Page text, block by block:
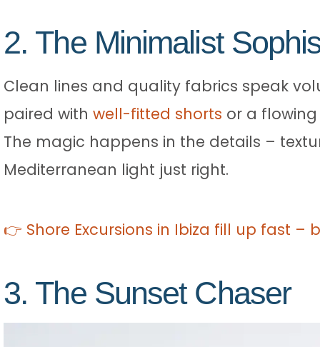
2. The Minimalist
Clean lines and quality fabrics speak
paired with well-fitted shorts or a
The magic happens in the details –
Mediterranean light just right.
👉 Shore Excursions in Ibiza fill up fast –
3. The Sunset Chaser